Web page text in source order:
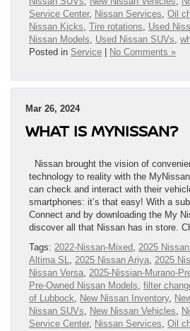
Service Center, Nissan Services Oil
Nissan Kicks Tire rotations Used
Nissan Models
Used Nissan SUVs
Posted in Service | No Comments »
Mar 26, 2024
WHAT IS MYNISSAN?
Nissan brought the vision of
technology to reality with the
can check and interact with their
smartphones: it’s that easy! With a
Connect and by downloading the My
discover all that Nissan has in store.
Tags: 2022-Nissan-Mixed 2025
Altima SL
2025 Nissan Ariya 2025
Nissan Versa 2025-Nissian-Murano-
Pre-Owned Nissan Models filter
of Lubbock
New Nissan Inventory,
Nissan SUVs
New Nissan Vehicles
Service Center, Nissan Services Oil